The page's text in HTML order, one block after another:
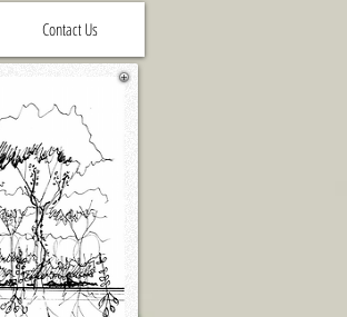
Contact Us